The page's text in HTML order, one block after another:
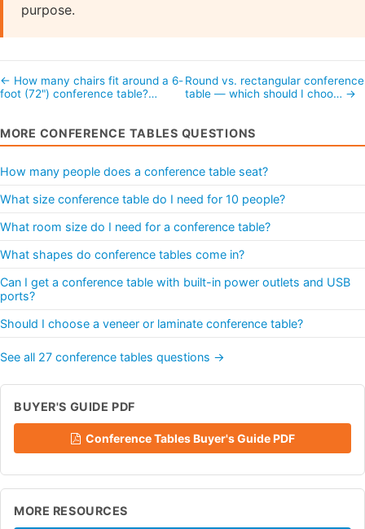
purpose.
← How many chairs fit around a 6-
foot (72") conference table?…
Round vs. rectangular conference
table — which should I choo… →
MORE CONFERENCE TABLES QUESTIONS
How many people does a conference table seat?
What size conference table do I need for 10 people?
What room size do I need for a conference table?
What shapes do conference tables come in?
Can I get a conference table with built-in power outlets and USB
ports?
Should I choose a veneer or laminate conference table?
See all 27 conference tables questions →
BUYER'S GUIDE PDF
Conference Tables Buyer's Guide PDF
MORE RESOURCES